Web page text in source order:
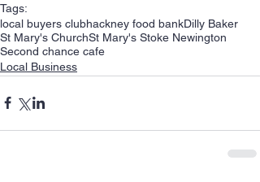
Tags:
local buyers clubhackney food bankDilly Baker
St Mary's ChurchSt Mary's Stoke Newington
Second chance cafe
Local Business